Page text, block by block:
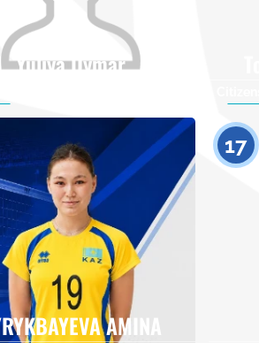
Yuliya Dymar
0
AMINA
17